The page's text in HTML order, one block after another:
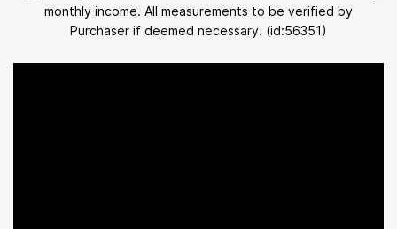
monthly income. All measurements to be verified by
Purchaser if deemed necessary. (id:56351)